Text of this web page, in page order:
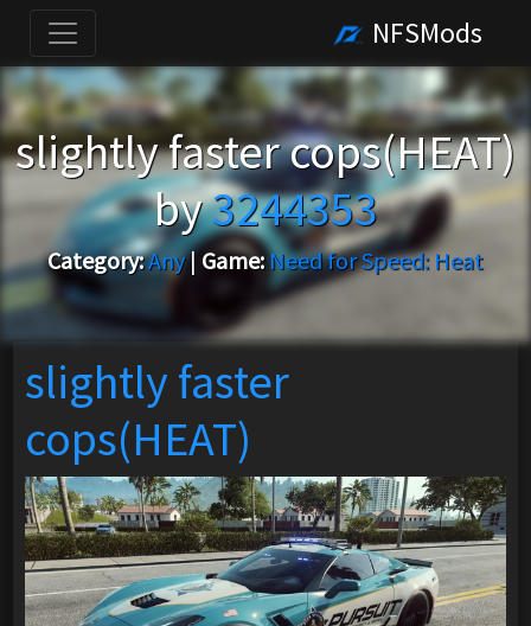
NFSMods
slightly faster cops(HEAT)
by3244353
Category:Any| Game:Need for Speed: Heat
slightly faster
cops(HEAT)